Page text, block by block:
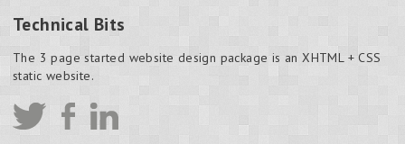
Technical Bits
The 3 page started website design package is an XHTML + CSS
static website.